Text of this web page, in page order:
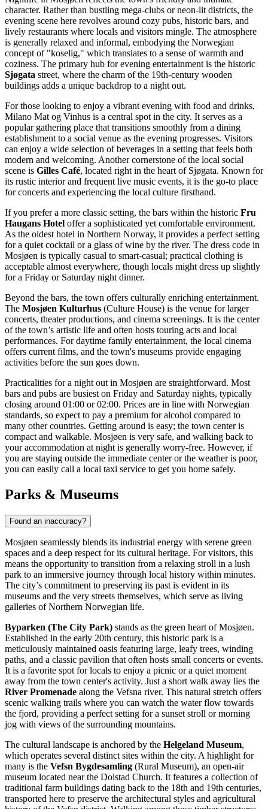
character. Rather than bustling mega-clubs or neon-lit districts, the
evening scene here revolves around cozy pubs, historic bars, and
lively restaurants where locals and visitors mingle. The atmosphere
is generally relaxed and informal, embodying the Norwegian
concept of "koselig," which translates to a sense of warmth and
coziness. The primary hub for evening entertainment is the historic
Sjøgata street, where the charm of the 19th-century wooden
buildings adds a unique backdrop to a night out.
For those looking to enjoy a vibrant evening with food and drinks,
Milano Mat og Vinhus is a central spot in the city. It serves as a
popular gathering place that transitions smoothly from a dining
establishment to a social venue as the evening progresses. Visitors
can enjoy a wide selection of beverages in a setting that feels both
modern and welcoming. Another cornerstone of the local social
scene is Gilles Café, located right in the heart of Sjøgata. Known for
its rustic interior and frequent live music events, it is the go-to place
for concerts and experiencing the local culture firsthand.
If you prefer a more classic setting, the bars within the historic Fru
Haugans Hotel offer a sophisticated yet comfortable environment.
As the oldest hotel in Northern Norway, it provides a perfect setting
for a quiet cocktail or a glass of wine by the river. The dress code in
Mosjøen is typically casual to smart-casual; practical clothing is
acceptable almost everywhere, though locals might dress up slightly
for a Friday or Saturday night dinner.
Beyond the bars, the town offers culturally enriching entertainment.
The Mosjøen Kulturhus (Culture House) is the venue for larger
concerts, theater productions, and cinema screenings. It is the center
of the town’s artistic life and often hosts touring acts and local
performances. For daytime family entertainment, the local cinema
offers current films, and the town's museums provide engaging
activities before the sun goes down.
Practicalities for a night out in Mosjøen are straightforward. Most
bars and pubs are busiest on Friday and Saturday nights, typically
closing around 01:00 or 02:00. Prices are in line with Norwegian
standards, so expect to pay a premium for alcohol compared to
many other countries. Getting around is easy; the town center is
compact and walkable. Mosjøen is very safe, and walking back to
your accommodation at night is generally worry-free. However, if
you are staying outside the immediate center or the weather is poor,
you can easily call a local taxi service to get you home safely.
Parks & Museums
Found an inaccuracy?
Mosjøen seamlessly blends its industrial energy with serene green
spaces and a deep respect for its cultural heritage. For visitors, this
means the opportunity to transition from a relaxing stroll in a lush
park to an immersive journey through local history within minutes.
The city’s commitment to preserving its past is evident in its
museums and the very streets themselves, which serve as living
galleries of Northern Norwegian life.
Byparken (The City Park) stands as the green heart of Mosjøen.
Established in the early 20th century, this historic park is a
meticulously maintained oasis featuring large, leafy trees, winding
paths, and a classic pavilion that often hosts small concerts or events.
It is a favorite spot for locals to enjoy a picnic or a quiet moment
away from the town center's activity. Just a short walk away lies the
River Promenade along the Vefsna river. This natural stretch offers
scenic walking trails where you can watch the water flow towards
the fjord, providing a perfect setting for a sunset stroll or morning
jog with views of the surrounding mountains.
The cultural landscape is anchored by the Helgeland Museum,
which operates several distinct sites within the city. A highlight for
many is the Vefsn Bygdesamling (Rural Museum), an open-air
museum located near the Dolstad Church. It features a collection of
traditional farm buildings dating back to the 18th and 19th centuries,
transported here to preserve the architectural styles and agricultural